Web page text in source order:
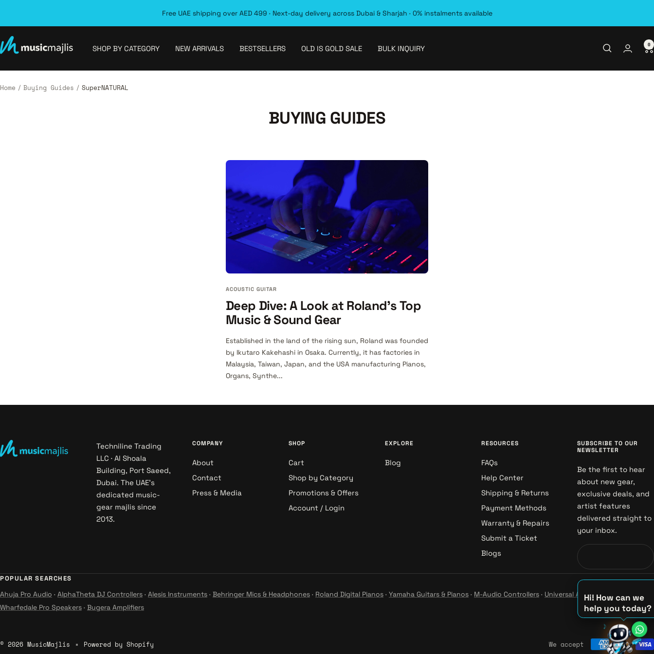
Free UAE shipping over AED 499 · Next-day delivery across Dubai & Sharjah · 0% instalments available
SHOP BY CATEGORY NEW ARRIVALS BESTSELLERS OLD IS GOLD SALE BULK INQUIRY
MusicMajlis 0
Hi! How can we
help you today?
♪
♫
♪
Home Buying Guides SuperNATURAL
BUYING GUIDES
ACOUSTIC GUITAR
Deep Dive: A Look at Roland's Top
Music & Sound Gear
Established in the land of the rising sun, Roland was founded
by Ikutaro Kakehashi in Osaka. Currently, it has factories in
Malaysia, Taiwan, Japan, and the USA manufacturing Pianos,
Organs, Synthe...
Techniline Trading
LLC · Al Shoala
Building, Port Saeed,
Dubai. The UAE's
dedicated music-
gear majlis since
2013.
COMPANY
About
Contact
Press & Media
SHOP
Cart
Shop by Category
Promotions & Offers
Account / Login
EXPLORE
Blog
RESOURCES
FAQs
Help Center
Shipping & Returns
Payment Methods
Warranty & Repairs
Submit a Ticket
Blogs
SUBSCRIBE TO OUR
NEWSLETTER
Be the first to hear
about new gear,
exclusive deals, and
artist features
delivered straight to
your inbox.
POPULAR SEARCHES
Ahuja Pro Audio · AlphaTheta DJ Controllers · Alesis Instruments · Behringer Mics & Headphones · Roland Digital Pianos · Yamaha Guitars & Pianos · M-Audio Controllers · Universal Audio Studio·
Wharfedale Pro Speakers · Bugera Amplifiers
© 2026 MusicMajlis Powered by Shopify We accept